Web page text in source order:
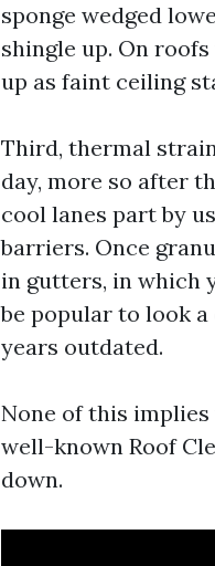
sponge wedged
shingle up. On
up as faint ceiling
Third, thermal
day, more so after
cool lanes part by
barriers. Once
in gutters, in which
be popular to look
years outdated.
None of this
well-known Roof
down.